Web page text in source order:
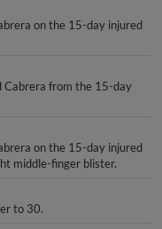
on the 15-day injured
Cabrera from the 15-day
on the 15-day injured
middle-finger blister.
to 30.